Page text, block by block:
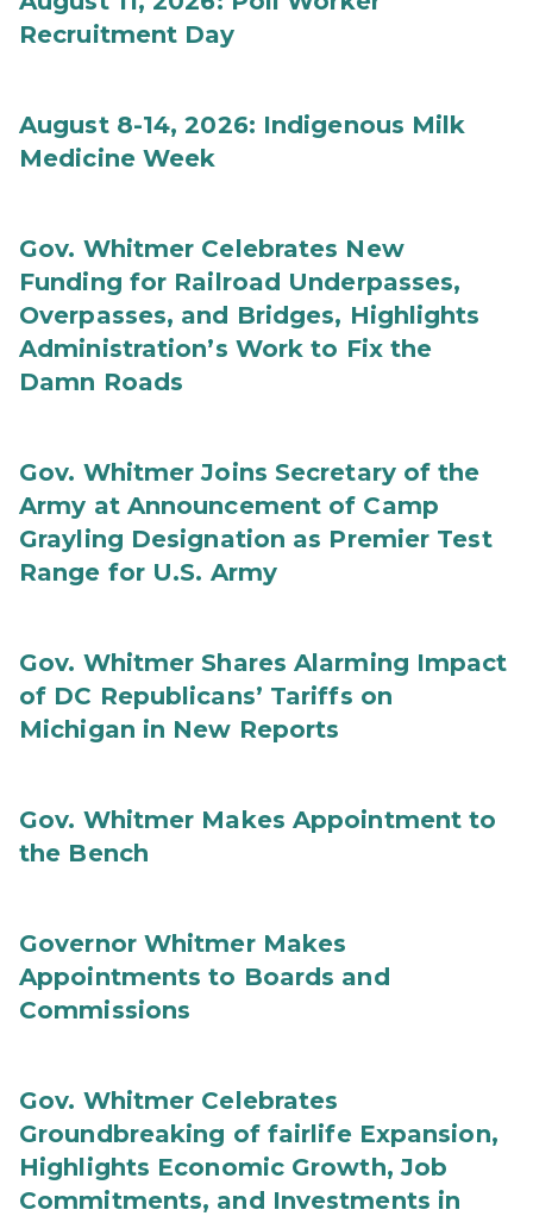
Recruitment Day
August 8-14, 2026: Indigenous Milk
Medicine Week
Gov. Whitmer Celebrates New
Funding for Railroad Underpasses,
Overpasses, and Bridges, Highlights
Administration’s Work to Fix the
Damn Roads
Gov. Whitmer Joins Secretary of the
Army at Announcement of Camp
Grayling Designation as Premier Test
Range for U.S. Army
Gov. Whitmer Shares Alarming Impact
of DC Republicans’ Tariffs on
Michigan in New Reports
Gov. Whitmer Makes Appointment to
the Bench
Governor Whitmer Makes
Appointments to Boards and
Commissions
Gov. Whitmer Celebrates
Groundbreaking of fairlife Expansion,
Highlights Economic Growth, Job
Commitments, and Investments in